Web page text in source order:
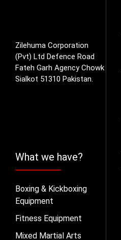
Zilehuma Corporation
(Pvt) Ltd Defence Road
Fateh Garh Agency Chowk
Sialkot 51310 Pakistan.
What we have?
Boxing & Kickboxing
Equipment
Fitness Equipment
Mixed Martial Arts